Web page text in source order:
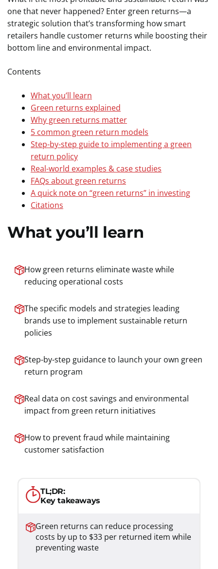
one that never happened? Enter green returns—a
strategic solution that’s transforming how smart
retailers handle customer returns while boosting their
bottom line and environmental impact.
Contents
What you’ll learn
Green returns explained
Why green returns matter
5 common green return models
Step-by-step guide to implementing a green
return policy
Real-world examples & case studies
FAQs about green returns
A quick note on “green returns” in investing
Citations
What you’ll learn
How green returns eliminate waste while
reducing operational costs
The specific models and strategies leading
brands use to implement sustainable return
policies
Step-by-step guidance to launch your own green
return program
Real data on cost savings and environmental
impact from green return initiatives
How to prevent fraud while maintaining
customer satisfaction
TL;DR:
Key takeaways
Green returns can reduce processing
costs by up to $33 per returned item while
preventing waste